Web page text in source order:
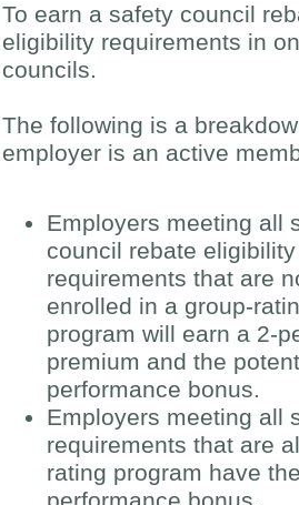
To earn a safety council
eligibility requirements in
councils.
The following is a
employer is an active
Employers meeting all
council rebate eligibility
requirements that are
enrolled in a group-
program will earn a 2-
premium and the
performance bonus.
Employers meeting all
requirements that are
rating program have